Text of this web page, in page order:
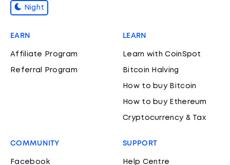
Night
EARN
Affiliate Program
Referral Program
LEARN
Learn with CoinSpot
Bitcoin Halving
How to buy Bitcoin
How to buy Ethereum
Cryptocurrency & Tax
COMMUNITY
Facebook
SUPPORT
Help Centre